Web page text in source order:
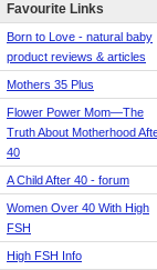
Favourite Links
Born to Love - natural baby
product reviews & articles
Mothers 35 Plus
Flower Power Mom—The
Truth About Motherhood
40
A Child After 40 - forum
Women Over 40 With High
FSH
High FSH Info